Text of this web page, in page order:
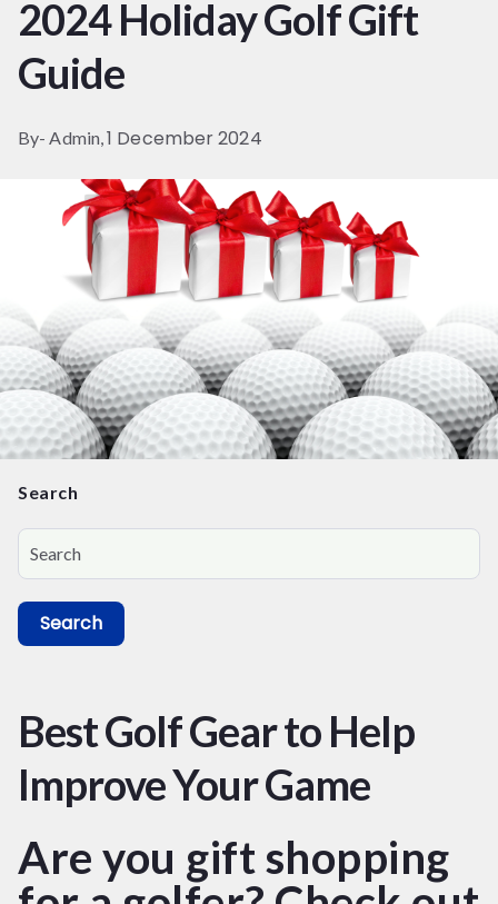
2024 Holiday Golf Gift
Guide
By- Admin,1 December 2024
Best Golf Gear to Help
Improve Your Game
Are you gift shopping
Search
Search